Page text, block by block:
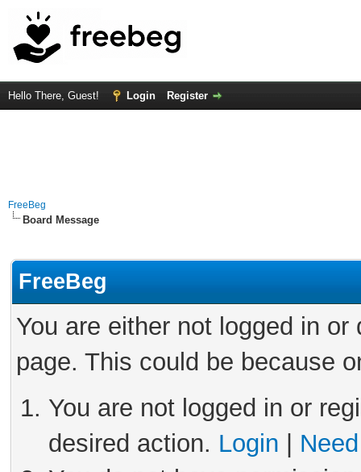
Hello There, Guest! Login Register
FreeBeg
Board Message
FreeBeg
You are either not logged in
page. This could be because
You are not logged in or
desired action. Login